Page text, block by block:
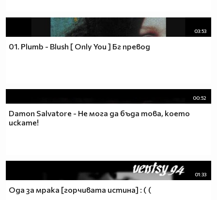
03:53
01. Plumb - Blush [ Only You ] Бг превод
00:52
Damon Salvatore - Не мога да бъда това, което
искате!
01:33
Ода за мрака [горчивата истина] : ( (